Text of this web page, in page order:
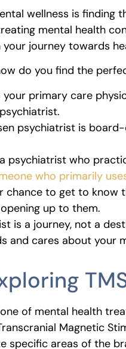
wellness is finding
mental health
journey towards
do you find the
your primary care
psychiatrist is
psychiatrist who
who primarily
chance to get to know
up to them.
is a journey, not a
and cares about your
of mental health
Magnetic
specific areas of the